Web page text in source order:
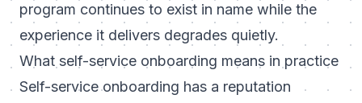
program continues to exist in name while the
experience it delivers degrades quietly.
What self-service onboarding means in practice
Self-service onboarding has a reputation